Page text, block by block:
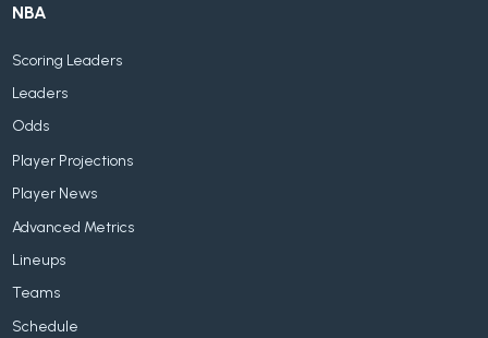
NBA
Scoring Leaders
Leaders
Odds
Player Projections
Player News
Advanced Metrics
Lineups
Teams
Schedule